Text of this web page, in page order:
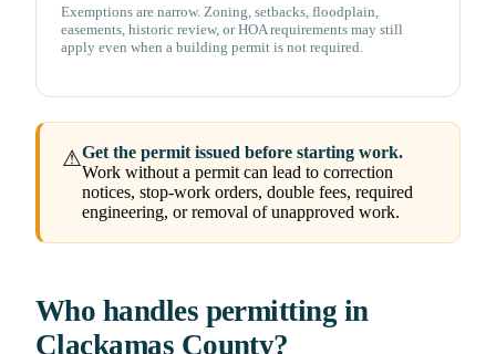
Exemptions are narrow. Zoning, setbacks, floodplain,
easements, historic review, or HOA requirements may still
apply even when a building permit is not required.
⚠Get the permit issued before starting work.
Work without a permit can lead to correction
notices, stop-work orders, double fees, required
engineering, or removal of unapproved work.
Who handles permitting in
Clackamas County?